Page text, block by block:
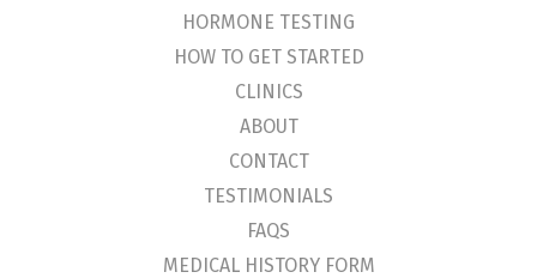
HORMONE TESTING
HOW TO GET STARTED
CLINICS
ABOUT
CONTACT
TESTIMONIALS
FAQS
MEDICAL HISTORY FORM